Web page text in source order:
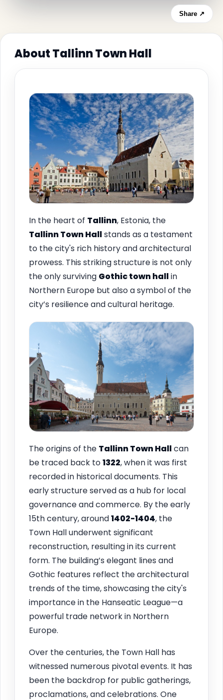
Share ↗
About Tallinn Town Hall
In the heart of Tallinn, Estonia, the
Tallinn Town Hallstands as a testament
to the city's rich history and architectural
prowess. This striking structure is not only
the only surviving Gothic town hallin
Northern Europe but also a symbol of the
city’s resilience and cultural heritage.
The origins of the TallinnTown Hallcan
be traced back to1322, when it was first
recorded in historical documents. This
early structure served as a hub for local
governance and commerce. By the early
15th century, around1402-1404, the
Town Hall underwent significant
reconstruction, resulting in its current
form. The building’s elegant lines and
Gothic features reflect the architectural
trends of the time, showcasing the city's
importance in the Hanseatic League—a
powerful trade network in Northern
Europe.
Over the centuries, the Town Hall has
witnessed numerous pivotal events. It has
been the backdrop for public gatherings,
proclamations, and celebrations. One